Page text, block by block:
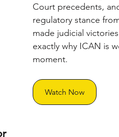
Court precedents,
regulatory stance
made judicial
exactly why ICAN is
moment.
Watch Now